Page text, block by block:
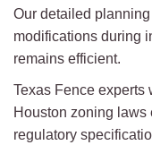
Our detailed
modifications during
remains efficient.
Texas Fence experts
Houston zoning laws
regulatory